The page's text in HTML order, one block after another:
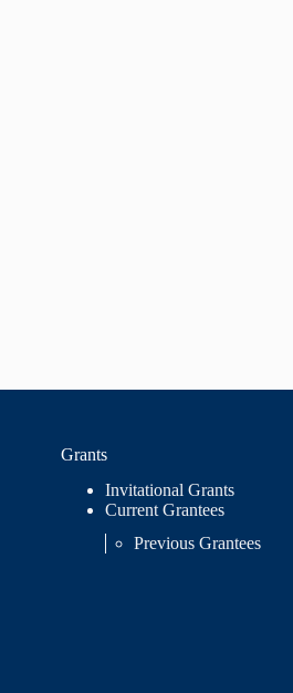
Grants
Invitational Grants
Current Grantees
Previous Grantees